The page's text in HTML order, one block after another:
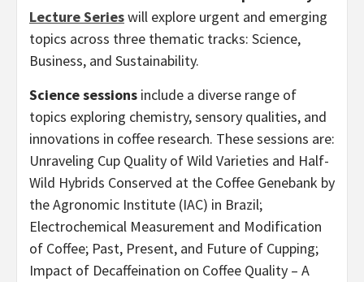
Lecture Serieswill explore urgent and emerging
topics across three thematic tracks: Science,
Business, and Sustainability.
Science sessions include a diverse range of
topics exploring chemistry, sensory qualities, and
innovations in coffee research. These sessions are:
Unraveling Cup Quality of Wild Varieties and Half-
Wild Hybrids Conserved at the Coffee Genebank by
the Agronomic Institute (IAC) in Brazil;
Electrochemical Measurement and Modification
of Coffee; Past, Present, and Future of Cupping;
Impact of Decaffeination on Coffee Quality – A